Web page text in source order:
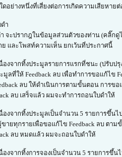
ดอย่างหนึ่งที่เสี่ยงต่อการเกิดความเสียหาย
ำ
ำ จะปรากฎในข้อมูลส่วนตัวของท่าน (คลิ๊ก
ย และโพสท์ความเห็น ยกเว้นที่ประกาศนี้
องจากทิ้งประมูลรายการแรกที่ชนะ (ปรับปรุ
มูลที่ให้ Feedback ลบ เพื่อทำการขอแก้ไข
ลบ ให้ดำเนินการตามขั้นตอน การขอ
ลบ เสร็จแล้ว ผมจะทำการถอนใบดำให้
องจากทิ้งประมูลเป็นจำนวน 5 รายการขึ้นไ
ายทุกรายเพื่อขอแก้ไข Feedback ลบ ตาม
ลบ หมดแล้ว ผมจะถอนใบดำให้
องจากทิ้งการจองเป็นจำนวน 5 รายการขึ้น